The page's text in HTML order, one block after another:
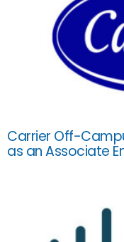
Carrier Off-
as an Associate